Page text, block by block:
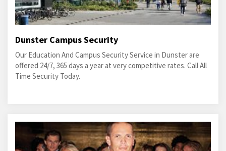
Dunster Campus Security
Our Education And Campus Security Service in Dunster are
offered 24/7, 365 days a year at very competitive rates. Call All
Time Security Today.